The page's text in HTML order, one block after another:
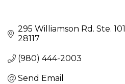
295 Williamson Rd. Ste. 101
28117
(980) 444-2003
Send Email